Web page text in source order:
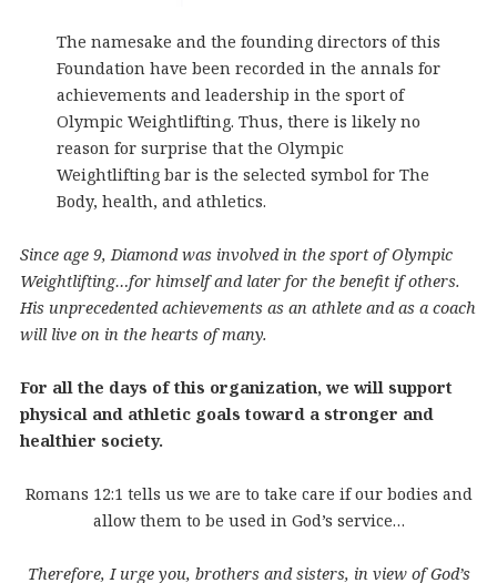
The namesake and the founding directors of this
Foundation have been recorded in the annals for
achievements and leadership in the sport of
Olympic Weightlifting. Thus, there is likely no
reason for surprise that the Olympic
Weightlifting bar is the selected symbol for The
Body, health, and athletics.
Since age 9, Diamond was involved in the sport of Olympic
Weightlifting…for himself and later for the benefit if others.
His unprecedented achievements as an athlete and as a coach
will live on in the hearts of many.
For all the days of this organization, we will support
physical and athletic goals toward a stronger and
healthier society.
Romans 12:1 tells us we are to take care if our bodies and
allow them to be used in God’s service…
Therefore, I urge you, brothers and sisters, in view of God’s